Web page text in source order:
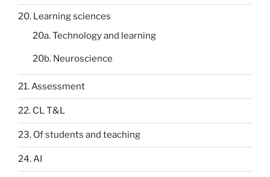
20. Learning sciences
20a. Technology and learning
20b. Neuroscience
21. Assessment
22. CL T&L
23. Of students and teaching
24. AI